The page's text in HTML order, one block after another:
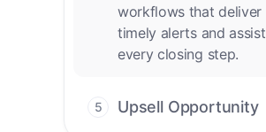
workflows that deliver
timely alerts and assist
every closing step.
5 Upsell Opportunity